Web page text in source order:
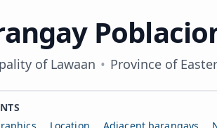
of Lawaan Province of